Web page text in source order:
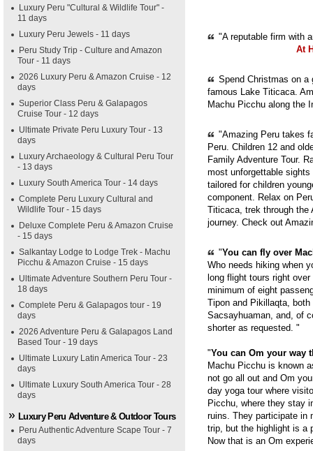
Luxury Peru "Cultural & Wildlife Tour" -
11 days
Luxury Peru Jewels - 11 days
Peru Study Trip - Culture and Amazon
Tour - 11 days
2026 Luxury Peru & Amazon Cruise - 12
days
Superior Class Peru & Galapagos
Cruise Tour - 12 days
Ultimate Private Peru Luxury Tour - 13
days
Luxury Archaeology & Cultural Peru Tour
- 13 days
Luxury South America Tour - 14 days
Complete Peru Luxury Cultural and
Wildlife Tour - 15 days
Deluxe Complete Peru & Amazon Cruise
- 15 days
Salkantay Lodge to Lodge Trek - Machu
Picchu & Amazon Cruise - 15 days
Ultimate Adventure Southern Peru Tour -
18 days
Complete Peru & Galapagos tour - 19
days
2026 Adventure Peru & Galapagos Land
Based Tour - 19 days
Ultimate Luxury Latin America Tour - 23
days
Ultimate Luxury South America Tour - 28
days
Luxury Peru Adventure & Outdoor Tours
Peru Authentic Adventure Scape Tour - 7
days
"A reputable firm with
At
Spend Christmas on a
famous Lake Titicaca.
Machu Picchu along the
"Amazing Peru takes
Peru. Children 12 and
Family Adventure Tour.
most unforgettable
tailored for children
component. Relax on
Titicaca, trek through the
journey. Check out
"You can fly over
Who needs hiking when
long flight tours right
minimum of eight
Tipon and Pikillaqta,
Sacsayhuaman, and, of
shorter as requested. "
"You can Om your way
Machu Picchu is known
not go all out and Om
day yoga tour where
Picchu, where they stay
ruins. They participate in
trip, but the highlight is a
Now that is an Om